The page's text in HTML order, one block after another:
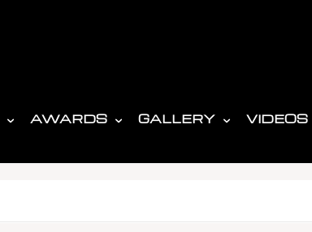
AWARDS GALLERY VIDEOS